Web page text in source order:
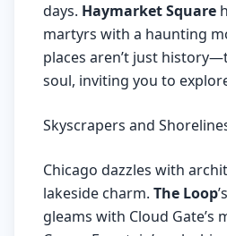
days. Haymarket Square
martyrs with a haunting
places aren’t just
soul, inviting you to
Skyscrapers and
Chicago dazzles with
lakeside charm. The Loop
gleams with Cloud Gate’s